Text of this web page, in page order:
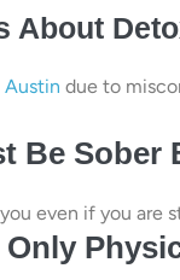
About
due to
Be Sober
even if you are